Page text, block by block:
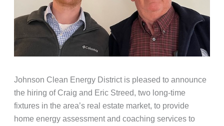
Johnson Clean Energy District is pleased to announce
the hiring of Craig and Eric Streed, two long-time
fixtures in the area’s real estate market, to provide
home energy assessment and coaching services to